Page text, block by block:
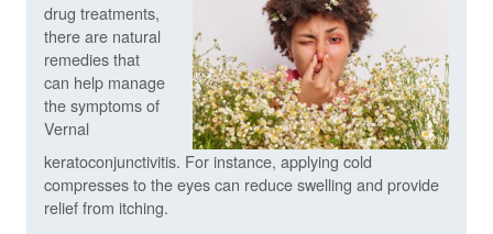
drug treatments,
there are natural
remedies that
can help manage
the symptoms of
Vernal
keratoconjunctivitis. For instance, applying cold
compresses to the eyes can reduce swelling and provide
relief from itching.